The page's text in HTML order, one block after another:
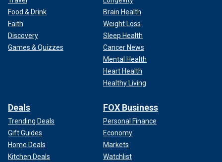
Food & Drink
Faith
Discovery
Games & Quizzes
Brain Health
Weight Loss
Sleep Health
Cancer News
Mental Health
Heart Health
Healthy Living
Deals
Trending Deals
Gift Guides
Home Deals
Kitchen Deals
FOX Business
Personal Finance
Economy
Markets
Watchlist